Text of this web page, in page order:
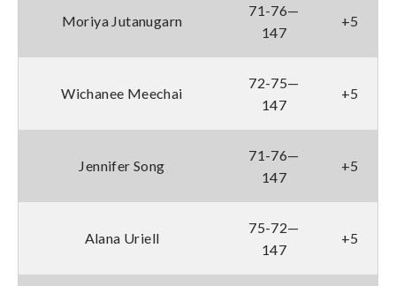
Moriya Jutanugarn
71-76—
147
+5
Wichanee Meechai
72-75—
147
+5
Jennifer Song
71-76—
147
+5
Alana Uriell
75-72—
147
+5